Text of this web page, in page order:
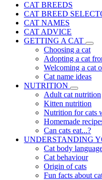
CAT BREEDS
CAT BREED
CAT NAMES
CAT ADVICE
GETTING A CAT
Choosing a cat
Adopting a cat
Welcoming a cat
Cat name ideas
NUTRITION
Adult cat nutrition
Kitten nutrition
Nutrition for cats
Homemade
Can cats eat...?
UNDERSTANDING
Cat body
Cat behaviour
Origin of cats
Fun facts about